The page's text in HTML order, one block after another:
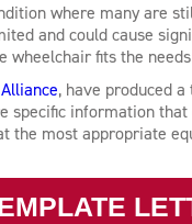
where many are
and could cause
wheelchair fits the
, have produced
specific information
the most appropriate